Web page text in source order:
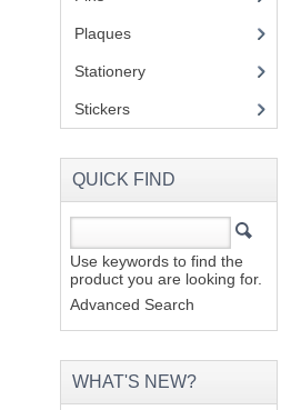
Plaques(2)
Stationery(2)
Stickers(2)
QUICK FIND
Use keywords to find the
product you are looking for.
Advanced Search
WHAT'S NEW?